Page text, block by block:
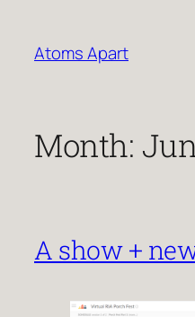
content
Atoms Apart
Month:
A show +